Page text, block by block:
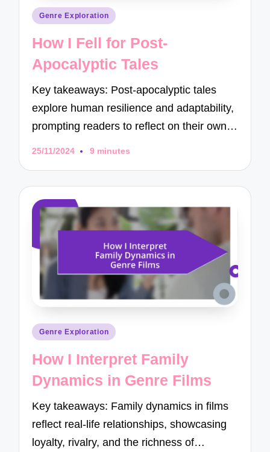
Posted
Genre Exploration
How I Fell for Post-
Apocalyptic Tales
Key takeaways: Post-apocalyptic tales
explore human resilience and adaptability,
prompting readers to reflect on their own…
25/11/2024 9 minutes
Posted
Genre Exploration
How I Interpret Family
Dynamics in Genre Films
Key takeaways: Family dynamics in films
reflect real-life relationships, showcasing
loyalty, rivalry, and the richness of…